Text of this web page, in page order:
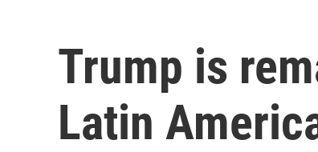
Trump is
Latin